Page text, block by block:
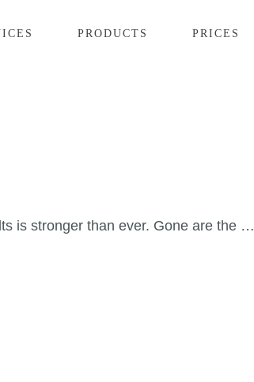
PRODUCTS PRICES
is stronger than ever. Gone are the …